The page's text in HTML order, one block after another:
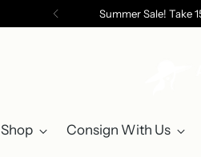
Summer Sale! Take
Shop Consign With Us